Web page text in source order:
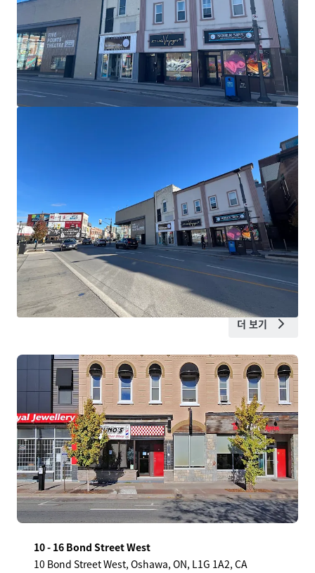
더 보기
10 - 16 Bond Street West
10 Bond Street West, Oshawa, ON, L1G 1A2, CA